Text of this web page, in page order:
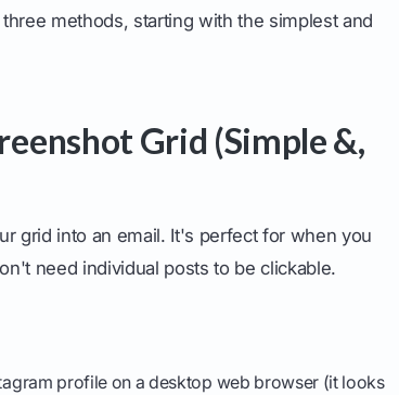
methods, starting with the simplest and
Grid (Simple &,
grid into an email. It's perfect for when you
need individual posts to be clickable.
profile on a desktop web browser (it looks